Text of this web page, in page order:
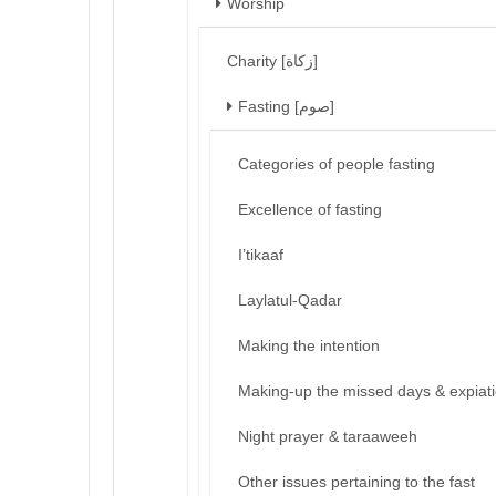
Charity [زكاة]
Fasting [صوم]
Categories of people fasting
Excellence of fasting
I’tikaaf
Laylatul-Qadar
Making the intention
Making-up the missed days &
Night prayer & taraaweeh
Other issues pertaining to the fast